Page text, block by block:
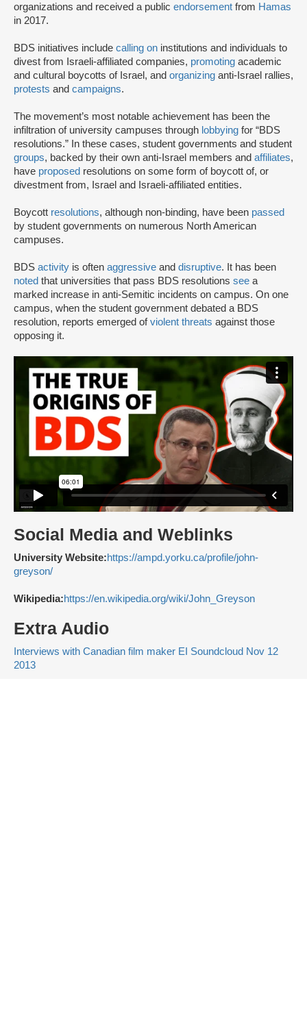
organizations and received a public endorsement from Hamas
in 2017.
BDS initiatives include calling on institutions and individuals to
divest from Israeli-affiliated companies, promoting academic
and cultural boycotts of Israel, and organizing anti-Israel rallies,
protests and campaigns.
The movement’s most notable achievement has been the
infiltration of university campuses through lobbying for “BDS
resolutions.” In these cases, student governments and student
groups, backed by their own anti-Israel members and affiliates,
have proposed resolutions on some form of boycott of, or
divestment from, Israel and Israeli-affiliated entities.
Boycott resolutions, although non-binding, have been passed
by student governments on numerous North American
campuses.
BDS activity is often aggressive and disruptive. It has been
noted that universities that pass BDS resolutions see a
marked increase in anti-Semitic incidents on campus. On one
campus, when the student government debated a BDS
resolution, reports emerged ofviolent threats against those
opposing it.
Social Media and Weblinks
University Website:https://ampd.yorku.ca/profile/john-
greyson/
Wikipedia:https://en.wikipedia.org/wiki/John_Greyson
Extra Audio
Interviews with Canadian film maker EI Soundcloud Nov 12
2013